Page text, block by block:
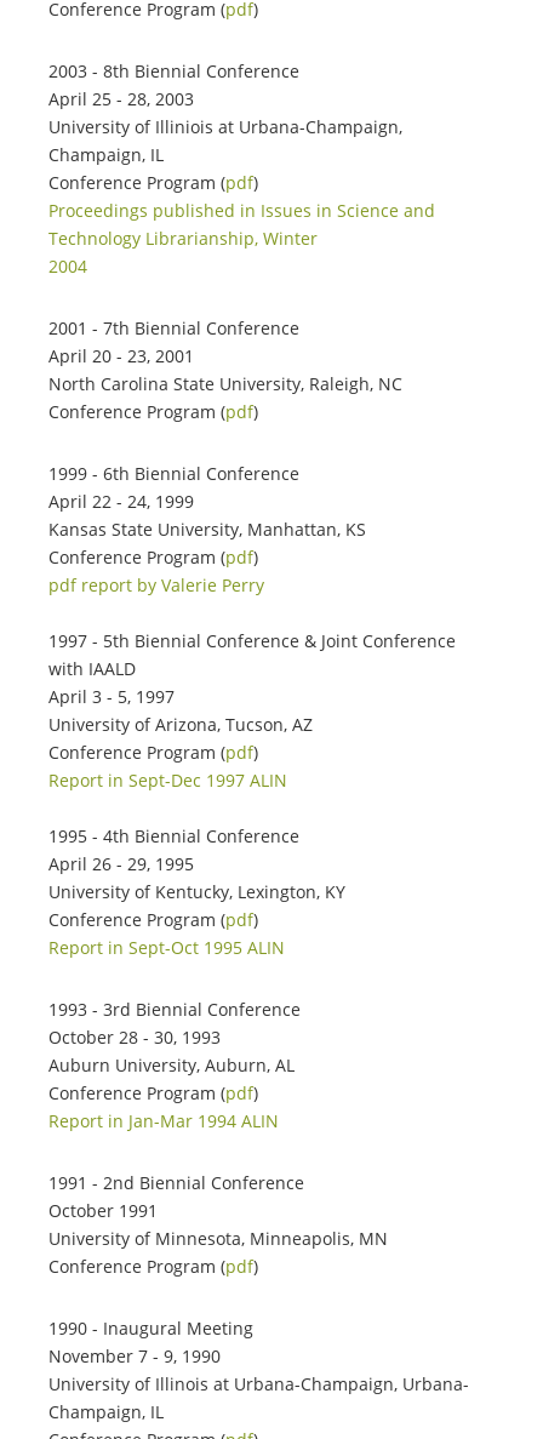
Conference Program (pdf)
2003 - 8th Biennial Conference
April 25 - 28, 2003
University of Illiniois at Urbana-Champaign,
Champaign, IL
Conference Program (pdf)
Proceedings published in Issues in Science and
Technology Librarianship, Winter
2004
2001 - 7th Biennial Conference
April 20 - 23, 2001
North Carolina State University, Raleigh, NC
Conference Program (pdf)
1999 - 6th Biennial Conference
April 22 - 24, 1999
Kansas State University, Manhattan, KS
Conference Program (pdf)
pdf report by Valerie Perry
1997 - 5th Biennial Conference & Joint Conference
with IAALD
April 3 - 5, 1997
University of Arizona, Tucson, AZ
Conference Program (pdf)
Report in Sept-Dec 1997 ALIN
1995 - 4th Biennial Conference
April 26 - 29, 1995
University of Kentucky, Lexington, KY
Conference Program (pdf)
Report in Sept-Oct 1995 ALIN
1993 - 3rd Biennial Conference
October 28 - 30, 1993
Auburn University, Auburn, AL
Conference Program (pdf)
Report in Jan-Mar 1994 ALIN
1991 - 2nd Biennial Conference
October 1991
University of Minnesota, Minneapolis, MN
Conference Program (pdf)
1990 - Inaugural Meeting
November 7 - 9, 1990
University of Illinois at Urbana-Champaign, Urbana-
Champaign, IL